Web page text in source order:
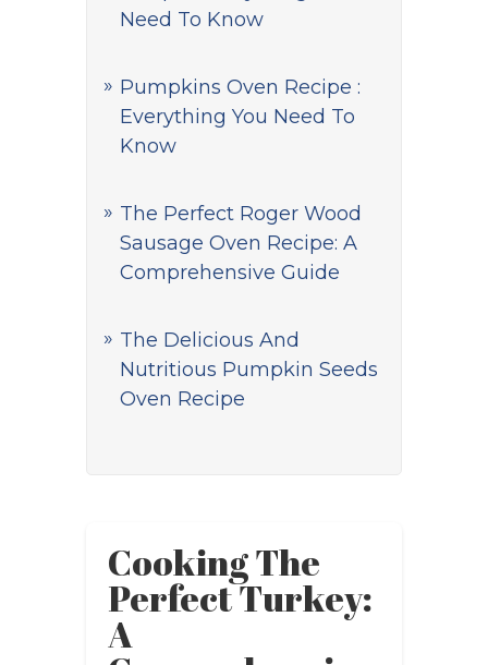
Need To Know
Pumpkins Oven Recipe :
Everything You Need To
Know
The Perfect Roger Wood
Sausage Oven Recipe: A
Comprehensive Guide
The Delicious And
Nutritious Pumpkin Seeds
Oven Recipe
Cooking The
Perfect Turkey:
A